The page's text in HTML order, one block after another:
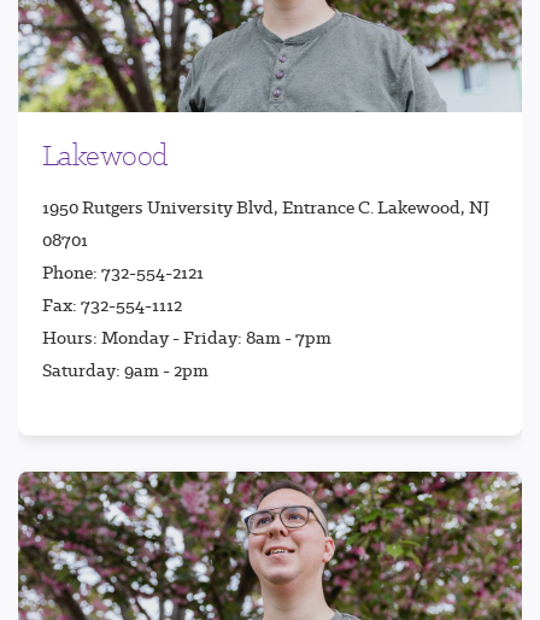
Lakewood
1950 Rutgers University Blvd, Entrance C. Lakewood, NJ
08701
Phone: 732-554-2121
Fax: 732-554-1112
Hours: Monday - Friday: 8am - 7pm
Saturday: 9am - 2pm